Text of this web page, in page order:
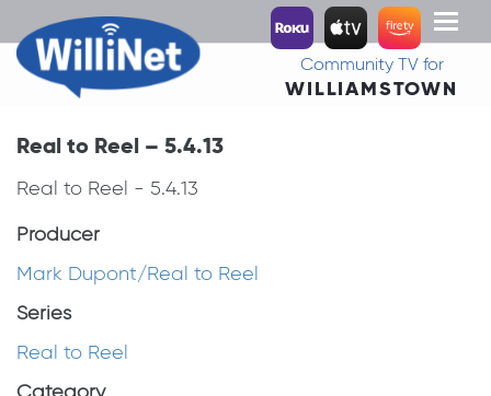
Toggle
Community TV for
WILLIAMSTOWN
Real to Reel – 5.4.13
Real to Reel - 5.4.13
Producer
Mark Dupont/Real to Reel
Series
Real to Reel